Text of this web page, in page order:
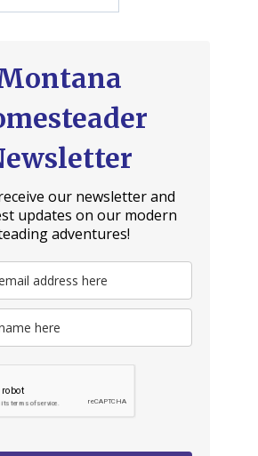
our newsletter and
updates on our modern
adventures!